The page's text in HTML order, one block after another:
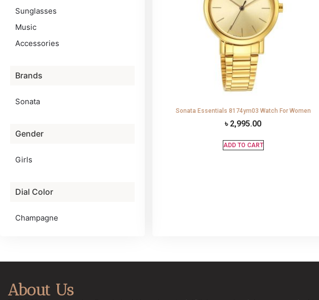
Sunglasses
Music
Accessories
Brands
Sonata
Gender
Girls
Dial Color
Champagne
Sonata Essentials 8174ym03 Watch For Women
৳ 2,995.00
ADD TO CART
About Us